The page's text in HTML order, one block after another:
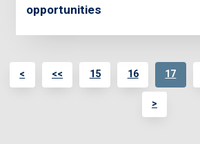
opportunities
< << 15 16 17
>